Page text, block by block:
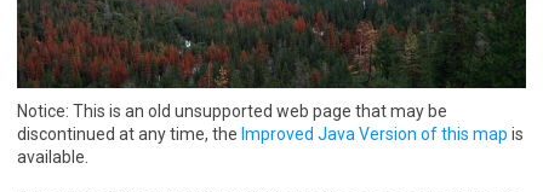
Notice: This is an old unsupported web page that may be
discontinued at any time, the Improved Java Version of this map is
available.